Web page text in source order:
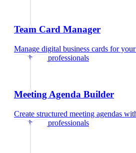
Team Card Manager
Manage digital business cards for
healthcare professionals
Meeting Agenda Builder
Create structured meeting agendas
healthcare professionals